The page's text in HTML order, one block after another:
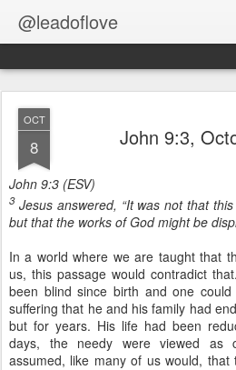
@leadoflove
OCT
8 John 9:3,
John 9:3 (ESV)
3Jesus answered, “It was not that
but that the works of God might be
In a world where we are taught that
us, this passage would contradict
been blind since birth and one
suffering that he and his family had
but for years. His life had been
days, the needy were viewed as
assumed, like many of us would,